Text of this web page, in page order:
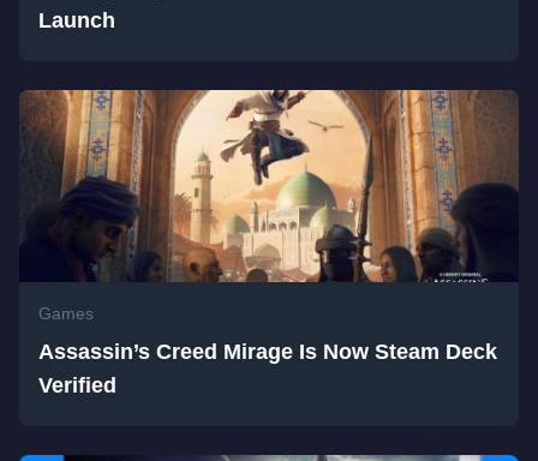
Launch
Games
Assassin’s Creed Mirage Is Now Steam Deck
Verified